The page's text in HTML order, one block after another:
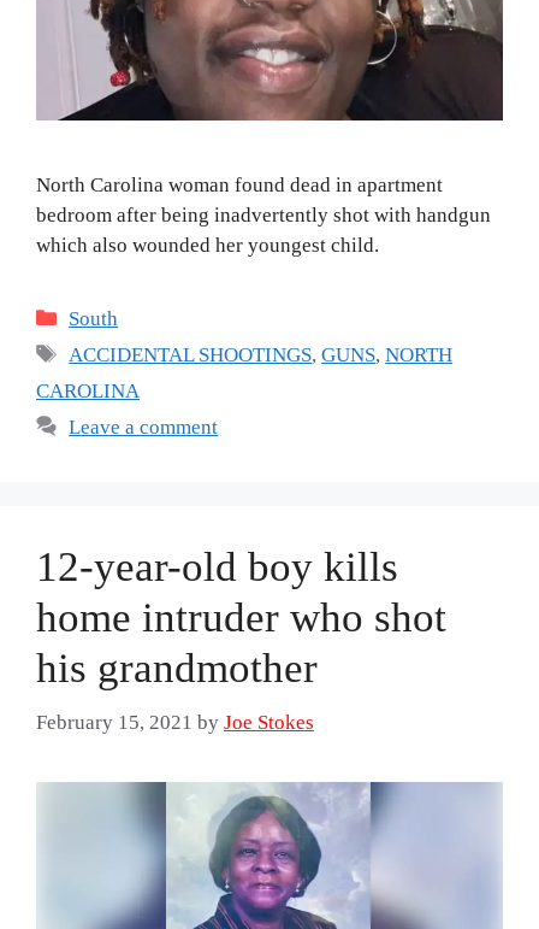
North Carolina woman found dead in apartment
bedroom after being inadvertently shot with handgun
which also wounded her youngest child.
Categories
South
Tags
ACCIDENTAL SHOOTINGS,GUNS,NORTH
CAROLINA
Leave a comment
12-year-old boy kills
home intruder who shot
his grandmother
February 15, 2021 by Joe Stokes